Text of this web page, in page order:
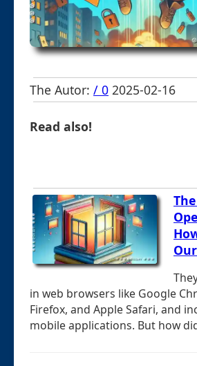
The Autor: / 0 2025-02-16
Read also!
in web browsers like Google
Firefox, and Apple Safari, and
mobile applications. But how